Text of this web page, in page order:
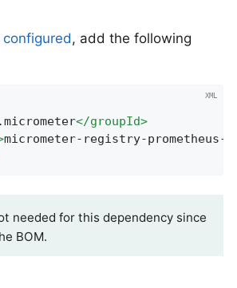
configured, add the following
</groupId>
micrometer-registry-prometheus-
needed for this dependency since
BOM.